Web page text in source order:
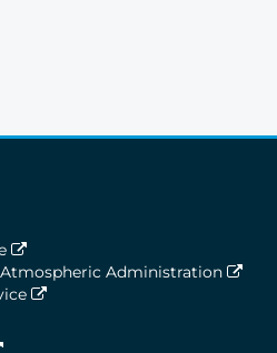
Administration